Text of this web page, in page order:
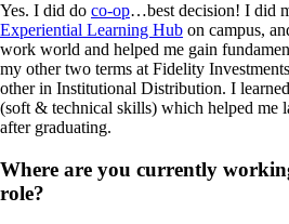
Yes. I did do co-op…best decision! I did
Experiential Learning Hub on campus,
work world and helped me gain
my other two terms at Fidelity
other in Institutional Distribution. I
(soft & technical skills) which helped me
after graduating.
Where are you currently
role?